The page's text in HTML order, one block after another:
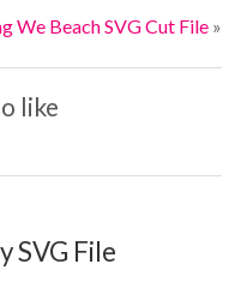
t
We Beach SVG Cut File»
like
SVG File